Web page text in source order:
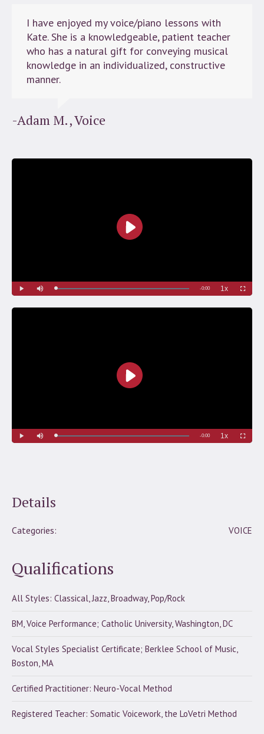
I have enjoyed my voice/piano lessons with
Kate. She is a knowledgeable, patient teacher
who has a natural gift for conveying musical
knowledge in an individualized, constructive
manner.
-Adam M., Voice
Details
Categories: VOICE
Qualifications
All Styles: Classical, Jazz, Broadway, Pop/Rock
BM, Voice Performance; Catholic University, Washington, DC
Vocal Styles Specialist Certificate; Berklee School of Music,
Boston, MA
Certified Practitioner: Neuro-Vocal Method
Registered Teacher: Somatic Voicework, the LoVetri Method